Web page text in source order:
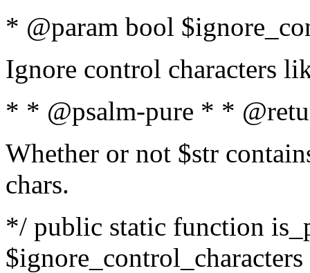
* @param bool
Ignore control characters
* * @psalm-pure * *
Whether or not $str
chars.
*/ public static function